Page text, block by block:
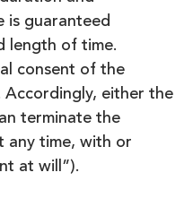
is guaranteed
length of time.
consent of the
Accordingly, either the
terminate the
any time, with or
at will”).